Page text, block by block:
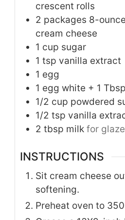
crescent rolls
2 packages 8-
cream cheese
1 cup sugar
1 tsp vanilla extract
1 egg
1 egg white + 1
1/2 cup powdered
1/2 tsp vanilla
2 tbsp milk for glaze
INSTRUCTIONS
Sit cream cheese
softening.
Preheat oven to